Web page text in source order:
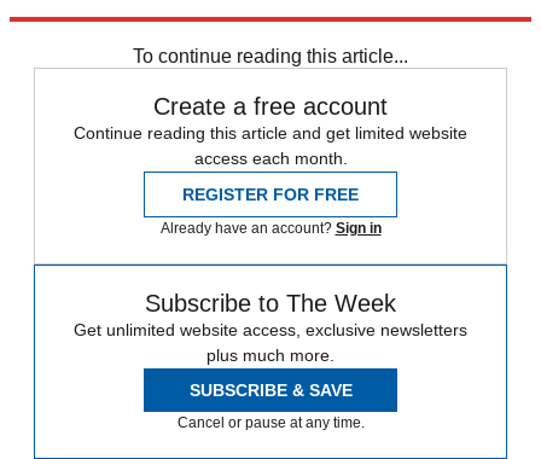
To continue reading this article...
Create a free account
Continue reading this article and get limited website
access each month.
REGISTER FOR FREE
Already have an account? Sign in
Subscribe to The Week
Get unlimited website access, exclusive newsletters
plus much more.
SUBSCRIBE & SAVE
Cancel or pause at any time.